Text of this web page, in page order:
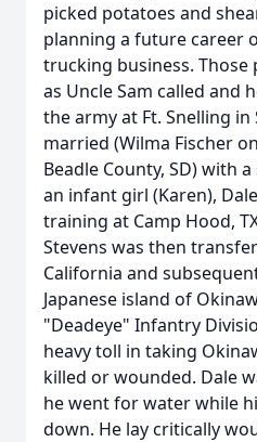
picked potatoes and
planning a future career
trucking business.
as Uncle Sam called and
the army at Ft. Snelling
married (Wilma Fischer
Beadle County, SD) with
an infant girl (Karen),
training at Camp Hood,
Stevens was then
California and
Japanese island of
"Deadeye" Infantry
heavy toll in taking
killed or wounded. Dale
he went for water while
down. He lay critically